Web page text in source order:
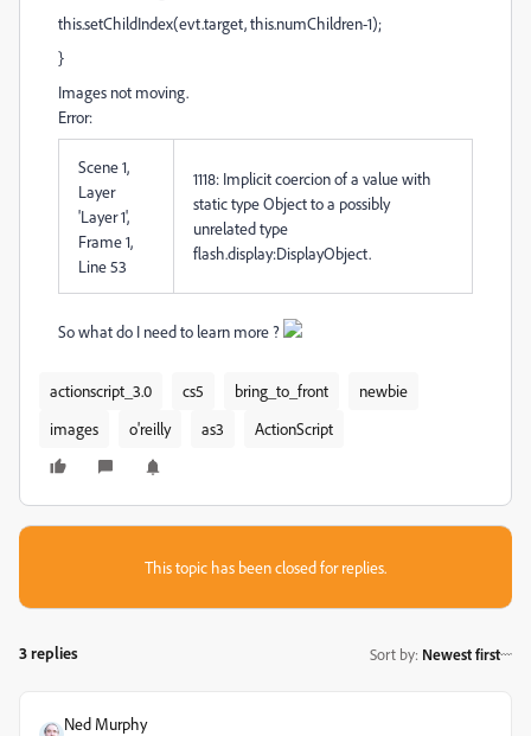
this.setChildIndex(evt.target, this.numChildren-1);
}
Images not moving.
Error:
Scene 1,
Layer
'Layer 1',
Frame 1,
Line 53
1118: Implicit coercion of a value with
static type Object to a possibly
unrelated type
flash.display:DisplayObject.
So what do I need to learn more ?
actionscript_3.0 cs5 bring_to_front
newbie
images
o'reilly as3 ActionScript
This topic has been closed for replies.
3 replies Sort by: Newest first
Ned Murphy